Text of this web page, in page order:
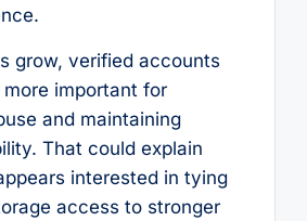
grow, verified accounts
important for
and maintaining
That could explain
interested in tying
access to stronger